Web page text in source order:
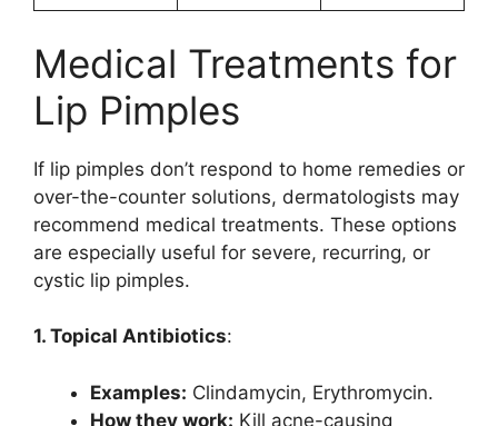
Medical Treatments for
Lip Pimples
If lip pimples don’t respond to home remedies or
over-the-counter solutions, dermatologists may
recommend medical treatments. These options
are especially useful for severe, recurring, or
cystic lip pimples.
1. Topical Antibiotics:
Examples: Clindamycin, Erythromycin.
How they work: Kill acne-causing